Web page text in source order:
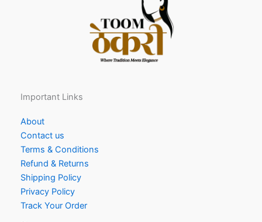
Important Links
About
Contact us
Terms & Conditions
Refund & Returns
Shipping Policy
Privacy Policy
Track Your Order